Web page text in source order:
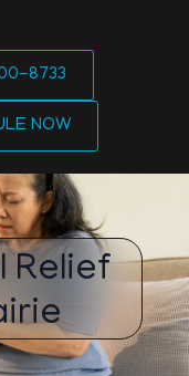
8733
NOW
Relief